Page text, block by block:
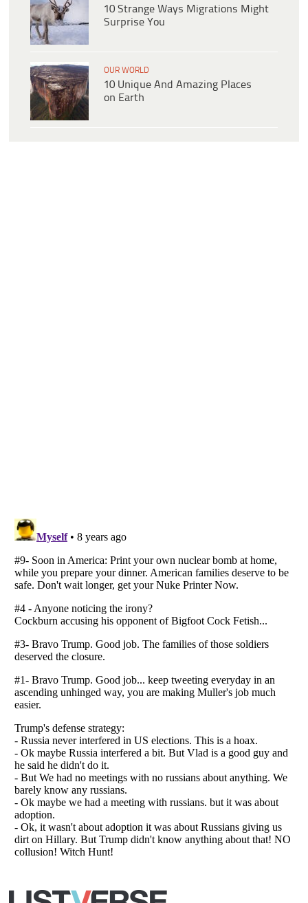
10 Strange Ways Migrations Might
Surprise You
OUR WORLD
10 Unique And Amazing Places
on Earth
is a Trademark of Listverse Ltd
Copyright (c) 2007–2026 Listverse Ltd
All Rights Reserved |Terms Of Use
Your Privacy Choices
Do not share or sell my personal information
Notice at Collection